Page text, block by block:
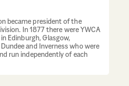
became president of the
In 1877 there were YWCA
Edinburgh, Glasgow,
and Inverness who were
run independently of each